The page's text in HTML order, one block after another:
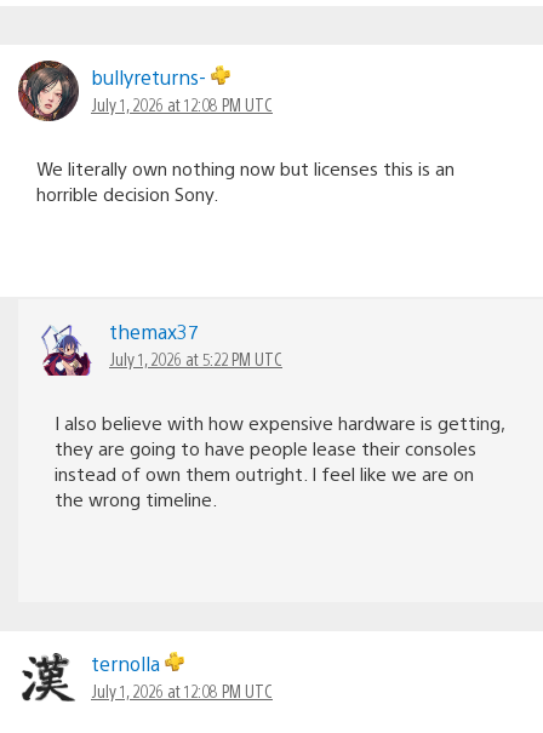
bullyreturns-
July 1, 2026 at 12:08 PM UTC
We literally own nothing now but licenses this is an
horrible decision Sony.
themax37
July 1, 2026 at 5:22 PM UTC
I also believe with how expensive hardware is getting,
they are going to have people lease their consoles
instead of own them outright. I feel like we are on
the wrong timeline.
ternolla
July 1, 2026 at 12:08 PM UTC